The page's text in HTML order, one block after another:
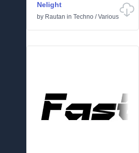
Nelight
by Rautan in Techno /Various